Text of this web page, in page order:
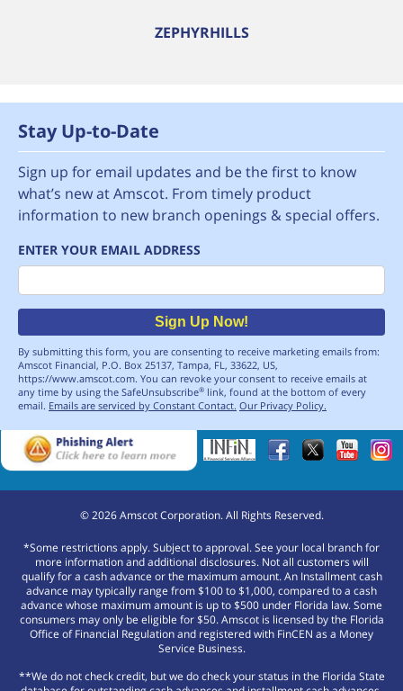
ZEPHYRHILLS
Stay Up-to-Date
Sign up for email updates and be the first to know
what’s new at Amscot. From timely product
information to new branch openings & special offers.
ENTER YOUR EMAIL ADDRESS
Email
Sign Up Now!
By submitting this form, you are consenting to receive marketing emails from:
Amscot Financial, P.O. Box 25137, Tampa, FL, 33622, US,
https://www.amscot.com. You can revoke your consent to receive emails at
any time by using the SafeUnsubscribe® link, found at the bottom of every
email. Emails are serviced by Constant Contact. Our Privacy Policy.
©2026Amscot Corporation. All Rights Reserved.
*Some restrictions apply. Subject to approval. See your local branch for
more information and additional disclosures. Not all customers will
qualify for a cash advance or the maximum amount. An Installment cash
advance may typically range from $100 to $1,000, compared to a cash
advance whose maximum amount is up to $500 under Florida law. Some
consumers may only be eligible for $50. Amscot is licensed by the Florida
Office of Financial Regulation and registered with FinCEN as a Money
Service Business.
**We do not check credit, but we do check your status in the Florida State